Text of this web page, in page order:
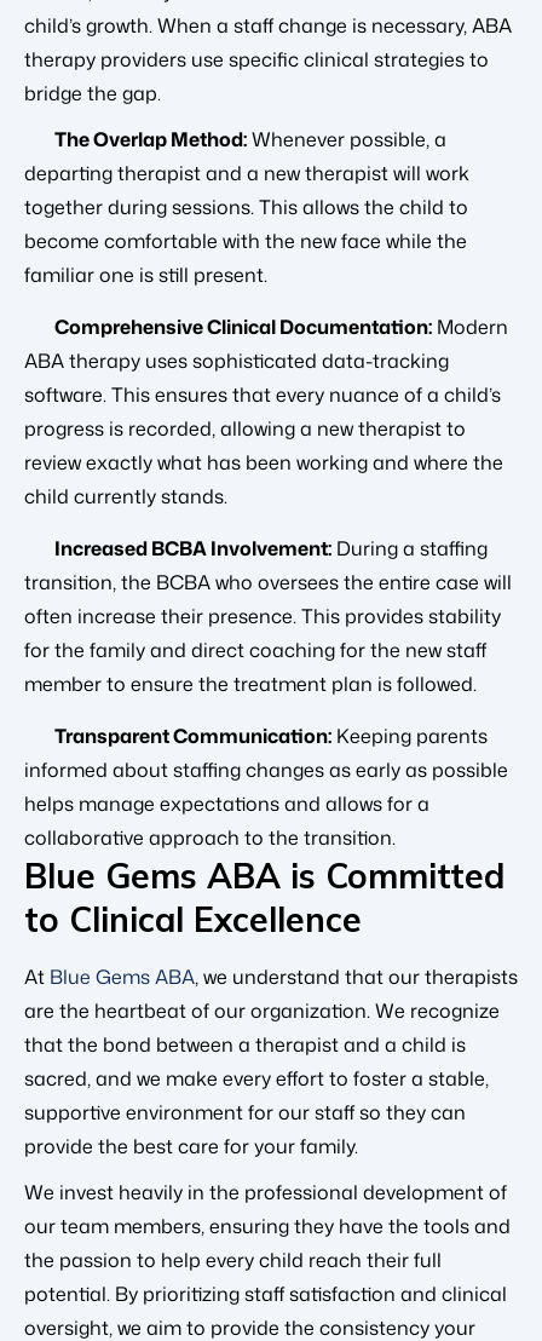
child’s growth. When a staff change is necessary, ABA
therapy providers use specific clinical strategies to
bridge the gap.
The Overlap Method:Whenever possible, a
departing therapist and a new therapist will work
together during sessions. This allows the child to
become comfortable with the new face while the
familiar one is still present.
Comprehensive Clinical Documentation: Modern
ABA therapy uses sophisticated data-tracking
software. This ensures that every nuance of a child’s
progress is recorded, allowing a new therapist to
review exactly what has been working and where the
child currently stands.
Increased BCBA Involvement: During a staffing
transition, the BCBA who oversees the entire case will
often increase their presence. This provides stability
for the family and direct coaching for the new staff
member to ensure the treatment plan is followed.
Transparent Communication: Keeping parents
informed about staffing changes as early as possible
helps manage expectations and allows for a
collaborative approach to the transition.
Blue Gems ABA is Committed
to Clinical Excellence
At Blue Gems ABA, we understand that our therapists
are the heartbeat of our organization. We recognize
that the bond between a therapist and a child is
sacred, and we make every effort to foster a stable,
supportive environment for our staff so they can
provide the best care for your family.
We invest heavily in the professional development of
our team members, ensuring they have the tools and
the passion to help every child reach their full
potential. By prioritizing staff satisfaction and clinical
oversight, we aim to provide the consistency your